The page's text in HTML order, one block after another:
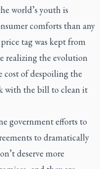
world’s youth is
comforts than any
tag was kept from
realizing the evolution
cost of despoiling the
with the bill to clean it
government efforts to
to dramatically
deserve more